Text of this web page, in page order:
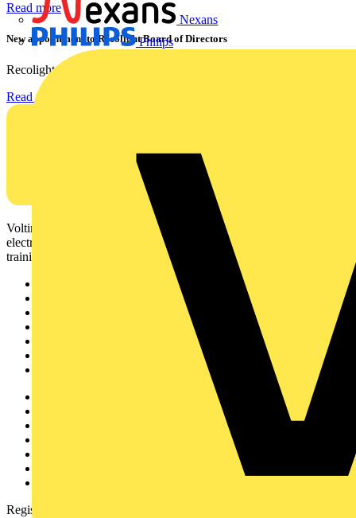
Nexans
Philips
Read more
New appointment to Recolight Board of Directors
Recolight is delighted to announce the appointment of a...
Read more
Voltimum is a digital platform and community that provides
electrical professionals with industry news, product information,
training, and tools for the electrical sector.
Register with Voltimum